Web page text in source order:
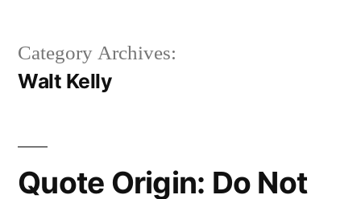
Category Archives:
Walt Kelly
Quote Origin: Do Not